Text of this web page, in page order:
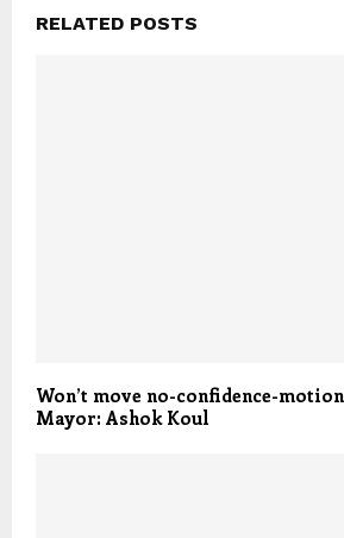
RELATED POSTS
Won’t move no-confidence-
Mayor: Ashok Koul